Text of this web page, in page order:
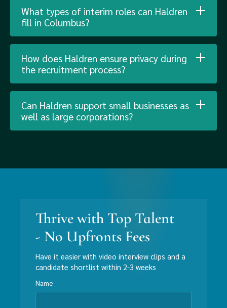
What types of interim roles can Haldren
fill in Columbus?
How does Haldren ensure privacy during
the recruitment process?
Can Haldren support small businesses as
well as large corporations?
Thrive with Top Talent
- No Upfronts Fees
Have it easier with video interview clips and a
candidate shortlist within 2-3 weeks
Name